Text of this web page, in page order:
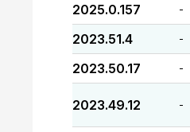
2025.0.157 -
2023.51.4 -
2023.50.17 -
2023.49.12 -